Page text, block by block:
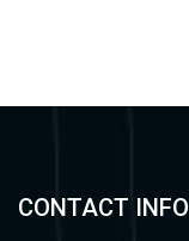
CONTACT INFO